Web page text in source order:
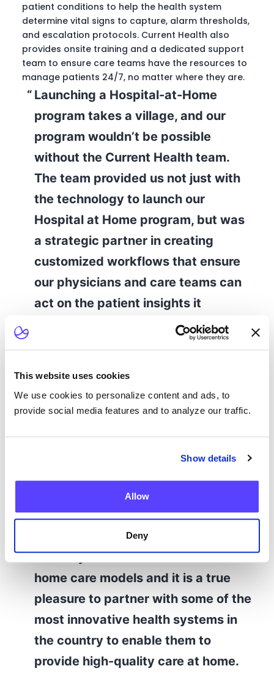
This website uses cookies
We use cookies to personalize content and ads, to
provide social media features and to analyze our traffic.
Show details
Allow
Deny
patient conditions to help the health system
determine vital signs to capture, alarm thresholds,
and escalation protocols. Current Health also
provides onsite training and a dedicated support
team to ensure care teams have the resources to
manage patients 24/7, no matter where they are.
Launching a Hospital-at-Home
program takes a village, and our
program wouldn’t be possible
without the Current Health team.
The team provided us not just with
the technology to launch our
Hospital at Home program, but was
a strategic partner in creating
customized workflows that ensure
our physicians and care teams can
act on the patient insights it
of Hospital at Home, UMass Memorial Health
“Our customers and their patients
at Current Health, and we are
Breakthrough Awards committee
has recognized our team’s
commitment to their success. It’s
not easy to build and scale new at-
home care models and it is a true
pleasure to partner with some of the
most innovative health systems in
the country to enable them to
provide high-quality care at home.